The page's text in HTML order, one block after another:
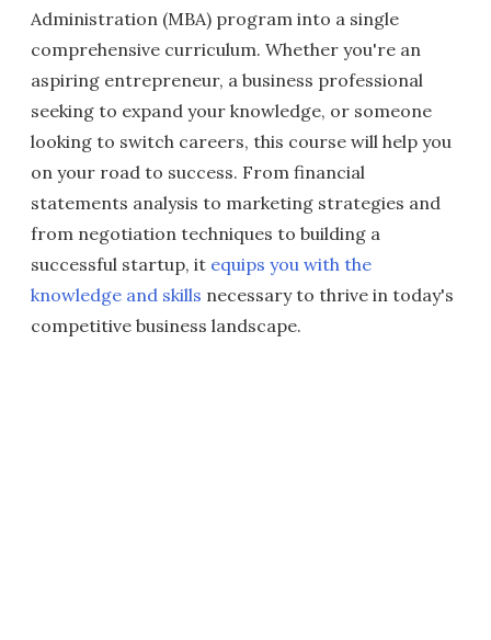
Administration (MBA) program into a single
comprehensive curriculum. Whether you're an
aspiring entrepreneur, a business professional
seeking to expand your knowledge, or someone
looking to switch careers, this course will help you
on your road to success. From financial
statements analysis to marketing strategies and
from negotiation techniques to building a
successful startup, it equips you with the
knowledge and skills necessary to thrive in today's
competitive business landscape.